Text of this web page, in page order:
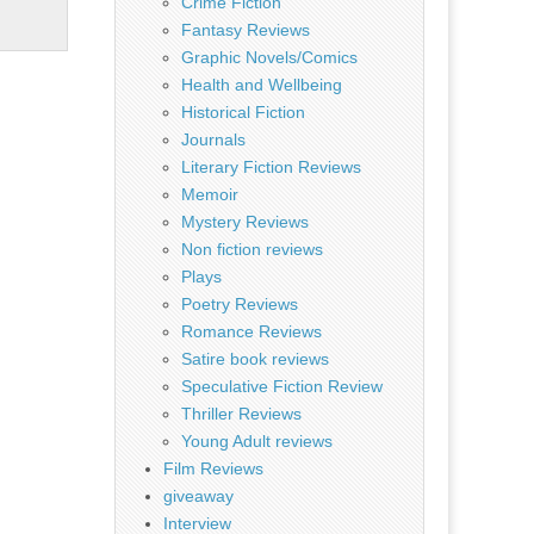
Fantasy Reviews
Graphic Novels/Comics
Health and Wellbeing
Historical Fiction
Journals
Literary Fiction Reviews
Memoir
Mystery Reviews
Non fiction reviews
Plays
Poetry Reviews
Romance Reviews
Satire book reviews
Speculative Fiction Review
Thriller Reviews
Young Adult reviews
Film Reviews
giveaway
Interview